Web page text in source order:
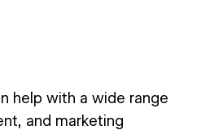
help with a wide range
and marketing